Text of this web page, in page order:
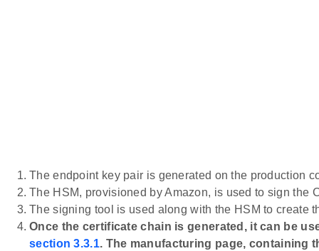
The endpoint key pair is generated on the production
The HSM, provisioned by Amazon, is used to sign the
The signing tool is used along with the HSM to create
Once the certificate chain is generated, it can be
section 3.3.1. The manufacturing page, containing